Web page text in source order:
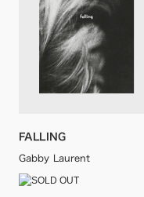
FALLING
Gabby Laurent